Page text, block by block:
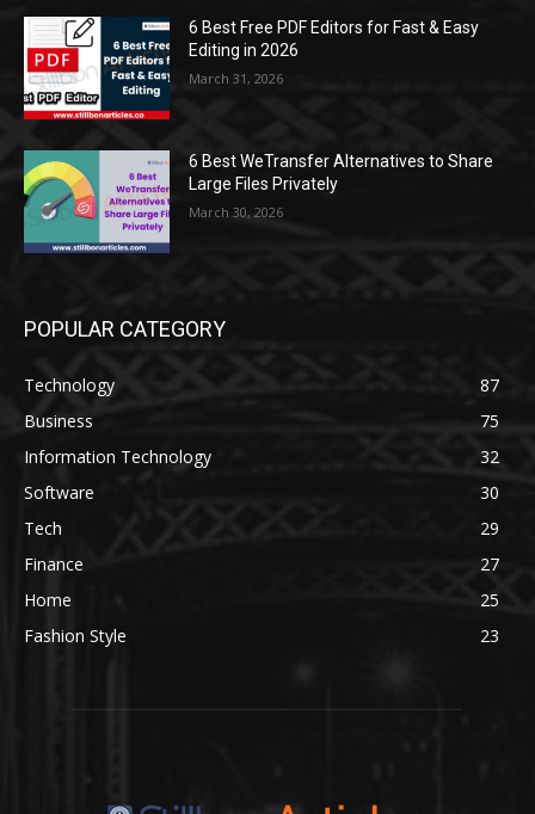
6 Best Free PDF Editors for Fast & Easy
Editing in 2026
March 31, 2026
6 Best WeTransfer Alternatives to Share
Large Files Privately
March 30, 2026
POPULAR CATEGORY
Technology
87
Business
75
Information Technology
32
Software
30
Tech
29
Finance
27
Home
25
Fashion Style
23